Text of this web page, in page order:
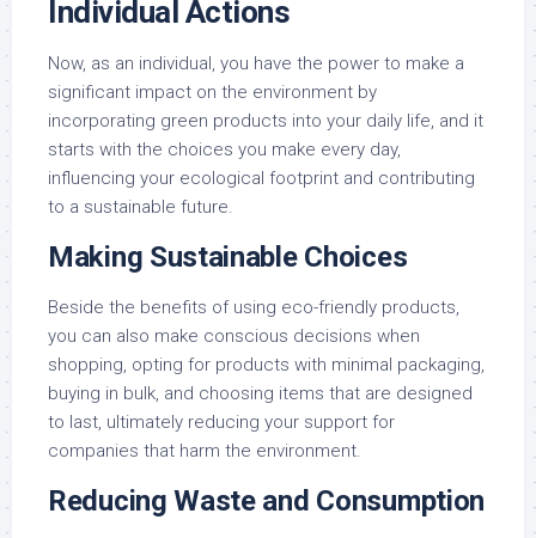
Individual Actions
Now, as an individual, you have the power to make a
significant impact on the environment by
incorporating green products into your daily life, and it
starts with the choices you make every day,
influencing your ecological footprint and contributing
to a sustainable future.
Making Sustainable Choices
Beside the benefits of using eco-friendly products,
you can also make conscious decisions when
shopping, opting for products with minimal packaging,
buying in bulk, and choosing items that are designed
to last, ultimately reducing your support for
companies that harm the environment.
Reducing Waste and Consumption